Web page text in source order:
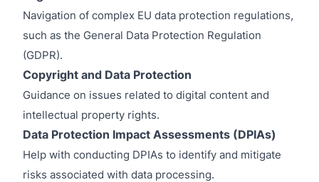
Navigation of complex EU data protection regulations,
such as the General Data Protection Regulation
(GDPR).
Copyright and Data Protection
Guidance on issues related to digital content and
intellectual property rights.
Data Protection Impact Assessments (DPIAs)
Help with conducting DPIAs to identify and mitigate
risks associated with data processing.